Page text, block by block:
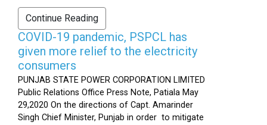
Continue Reading
COVID-19 pandemic, PSPCL has
given more relief to the electricity
consumers
PUNJAB STATE POWER CORPORATION LIMITED
Public Relations Office Press Note, Patiala May
29,2020 On the directions of Capt. Amarinder
Singh Chief Minister, Punjab in order to mitigate